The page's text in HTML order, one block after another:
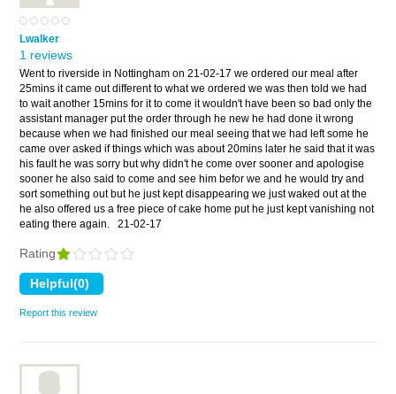
Lwalker
1 reviews
Went to riverside in Nottingham on 21-02-17 we ordered our meal after
25mins it came out different to what we ordered we was then told we had
to wait another 15mins for it to come it wouldn't have been so bad only the
assistant manager put the order through he new he had done it wrong
because when we had finished our meal seeing that we had left some he
came over asked if things which was about 20mins later he said that it was
his fault he was sorry but why didn't he come over sooner and apologise
sooner he also said to come and see him befor we and he would try and
sort something out but he just kept disappearing we just waked out at the
he also offered us a free piece of cake home put he just kept vanishing not
eating there again.
21-02-17
Rating
Report this review